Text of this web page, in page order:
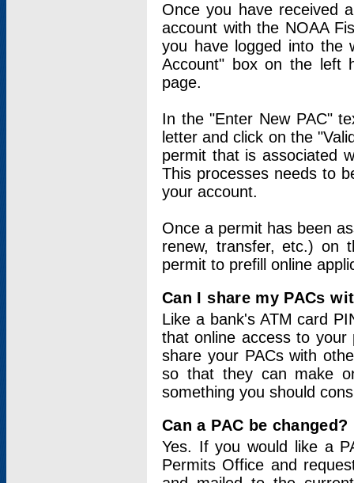
Once you have received
account with the NOAA
you have logged into
Account" box on the left
page.
In the "Enter New PAC"
letter and click on the
permit that is associated
This processes needs to
your account.
Once a permit has been
renew, transfer, etc.) on
permit to prefill online
Can I share my PACs
Like a bank's ATM card
that online access to your
share your PACs with
so that they can make
something you should
Can a PAC be changed?
Yes. If you would like a
Permits Office and